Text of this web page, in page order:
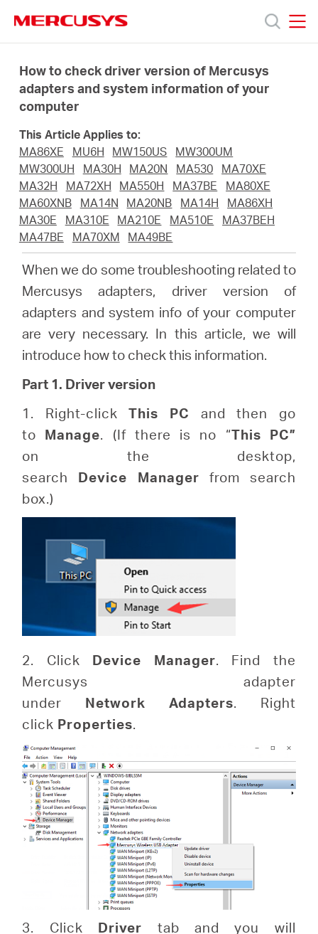
navigation
Produkty
Podpora
Czech
Republic
Czech
How to check driver version of Mercusys
adapters and system information of your
computer
This Article Applies to:
MA86XE
MU6H MW150US
MW300UM
MW300UH
MA30H MA20N MA530
MA70XE
MA32H
MA72XH MA550H MA37BE
MA80XE
MA60XNB
MA14N MA20NB MA14H
MA86XH
MA30E
MA310E MA210E MA510E
MA37BEH
MA47BE
MA70XM MA49BE
When we do some troubleshooting related to
Mercusys adapters, driver version of
adapters and system info of your computer
are very necessary. In this article, we will
introduce how to check this information.
Part 1. Driver version
1. Right-clickThis PC and then go
to Manage. (If there is no “This PC”
on the desktop,
search Device Manager from search
box.)
2. Click Device Manager. Find the
Mercusys adapter
under Network Adapters. Right
click Properties.
3. Click Driver tab and you will